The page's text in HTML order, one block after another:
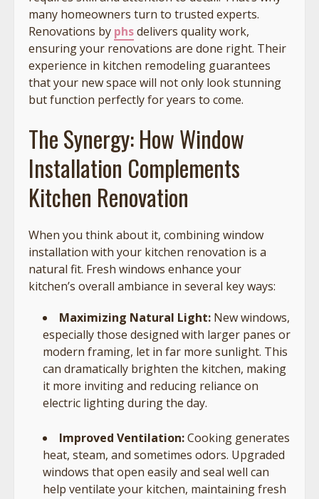
many homeowners turn to trusted experts.
Renovations by phsdelivers quality work,
ensuring your renovations are done right. Their
experience in kitchen remodeling guarantees
that your new space will not only look stunning
but function perfectly for years to come.
The Synergy: How Window
Installation Complements
Kitchen Renovation
When you think about it, combining window
installation with your kitchen renovation is a
natural fit. Fresh windows enhance your
kitchen’s overall ambiance in several key ways:
Maximizing Natural Light: New windows,
especially those designed with larger panes or
modern framing, let in far more sunlight. This
can dramatically brighten the kitchen, making
it more inviting and reducing reliance on
electric lighting during the day.
Improved Ventilation:Cooking generates
heat, steam, and sometimes odors. Upgraded
windows that open easily and seal well can
help ventilate your kitchen, maintaining fresh